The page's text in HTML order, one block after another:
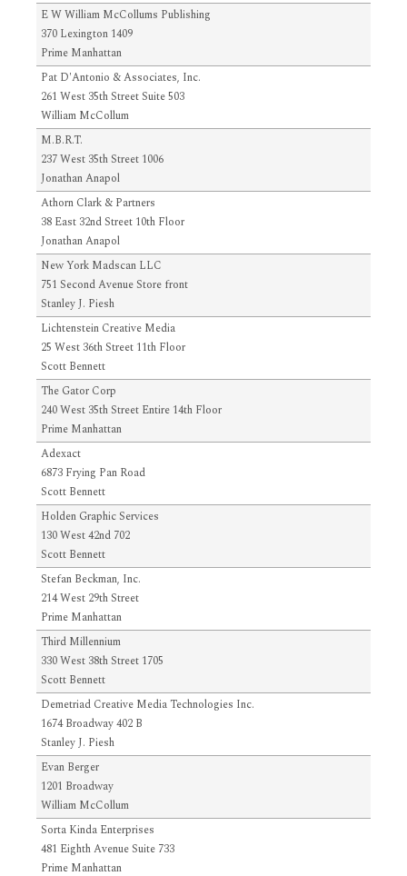
E W William McCollums Publishing
370 Lexington 1409
Prime Manhattan
Pat D'Antonio & Associates, Inc.
261 West 35th Street Suite 503
William McCollum
M.B.R.T.
237 West 35th Street 1006
Jonathan Anapol
Athorn Clark & Partners
38 East 32nd Street 10th Floor
Jonathan Anapol
New York Madscan LLC
751 Second Avenue Store front
Stanley J. Piesh
Lichtenstein Creative Media
25 West 36th Street 11th Floor
Scott Bennett
The Gator Corp
240 West 35th Street Entire 14th Floor
Prime Manhattan
Adexact
6873 Frying Pan Road
Scott Bennett
Holden Graphic Services
130 West 42nd 702
Scott Bennett
Stefan Beckman, Inc.
214 West 29th Street
Prime Manhattan
Third Millennium
330 West 38th Street 1705
Scott Bennett
Demetriad Creative Media Technologies Inc.
1674 Broadway 402 B
Stanley J. Piesh
Evan Berger
1201 Broadway
William McCollum
Sorta Kinda Enterprises
481 Eighth Avenue Suite 733
Prime Manhattan